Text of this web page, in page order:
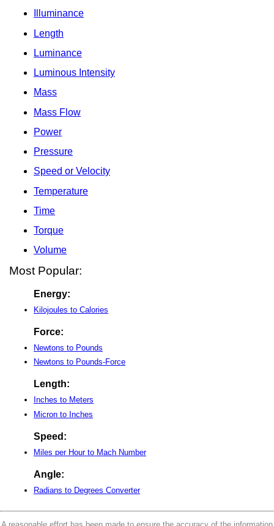
Illuminance
Length
Luminance
Luminous Intensity
Mass
Mass Flow
Power
Pressure
Speed or Velocity
Temperature
Time
Torque
Volume
Most Popular:
Energy:
Kilojoules to Calories
Force:
Newtons to Pounds
Newtons to Pounds-Force
Length:
Inches to Meters
Micron to Inches
Speed:
Miles per Hour to Mach Number
Angle:
Radians to Degrees Converter